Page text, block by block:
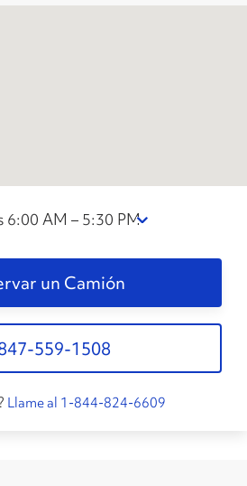
6:00 AM – 5:30 PM
un Camión
559-1508
Llame al 1-844-824-6609